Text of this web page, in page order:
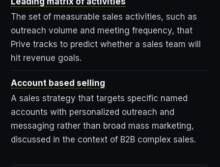
The set of measurable sales activities, such as
outreach volume and meeting frequency, that
Prive tracks to predict whether a sales team will
hit revenue goals.
Account based selling
A sales strategy that targets specific named
accounts with personalized outreach and
messaging rather than broad mass marketing,
discussed in the context of B2B complex sales.